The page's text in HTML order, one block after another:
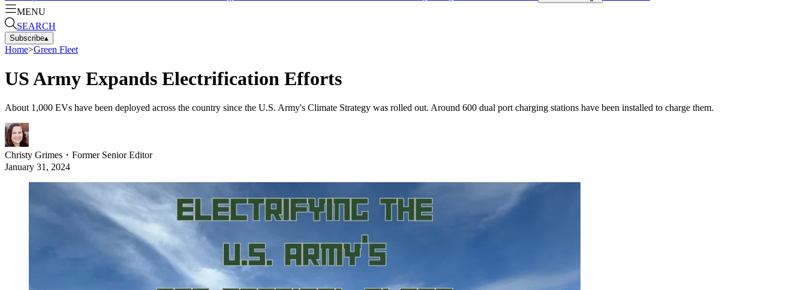
MENU
SEARCH
Subscribe▴
Home>Green Fleet
US Army Expands Electrification Efforts
About 1,000 EVs have been deployed across the country since the U.S. Army's Climate Strategy was rolled out. Around 600 dual port charging stations have been installed to charge them.
Christy Grimes ・ Former Senior Editor
January 31, 2024